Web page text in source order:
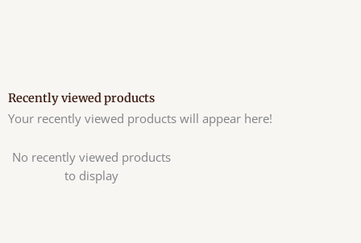
Recently viewed products
Your recently viewed products will appear here!
No recently viewed products
to display